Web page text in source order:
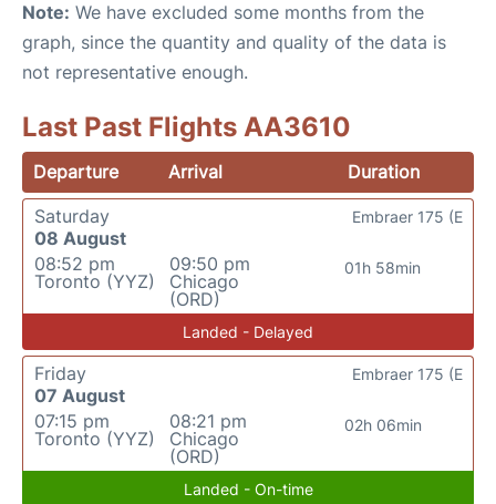
Note: We have excluded some months from the
graph, since the quantity and quality of the data is
not representative enough.
Last Past Flights AA3610
Departure Arrival
Duration
Saturday
08 August
08:52 pm
Toronto (YYZ)
09:50 pm
Chicago
(ORD)
01h 58min
Embraer 175 (E
Landed - Delayed
Friday
07 August
07:15 pm
Toronto (YYZ)
08:21 pm
Chicago
(ORD)
02h 06min
Embraer 175 (E
Landed - On-time